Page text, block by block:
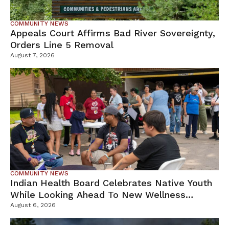
COMMUNITY NEWS
Appeals Court Affirms Bad River Sovereignty,
Orders Line 5 Removal
August 7, 2026
COMMUNITY NEWS
Indian Health Board Celebrates Native Youth
While Looking Ahead To New Wellness
Campus
August 6, 2026